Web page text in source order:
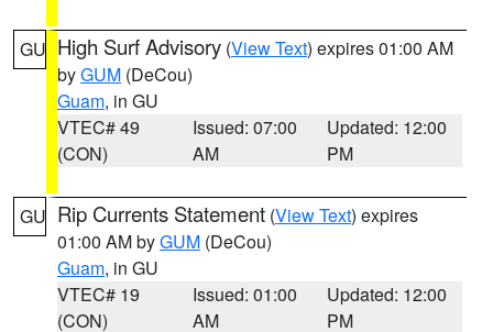
GU High Surf Advisory (View Text) expires 01:00 AM
byGUM (DeCou)
Guam, in GU
VTEC# 49
(CON)
Issued: 07:00
AM
Updated: 12:00
PM
GU Rip Currents Statement (View Text) expires
01:00 AM byGUM (DeCou)
Guam, in GU
VTEC# 19
(CON)
Issued: 01:00
AM
Updated: 12:00
PM